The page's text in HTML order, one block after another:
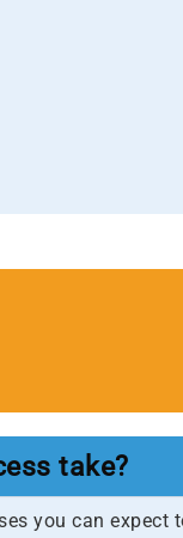
take?
you can expect